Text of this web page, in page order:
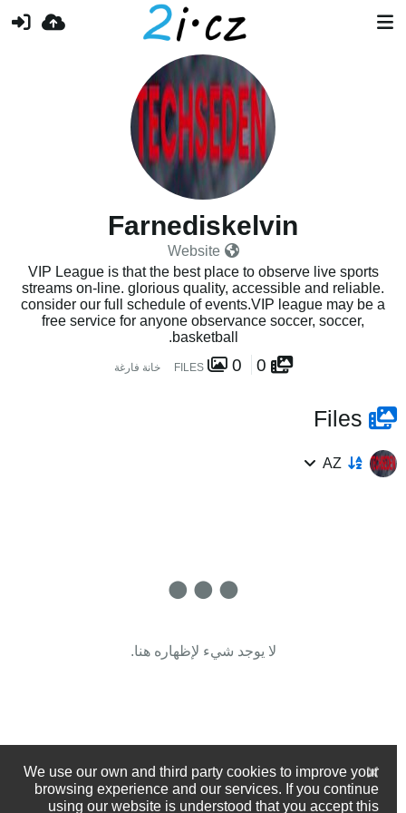
Farnediskelvin
Website
VIP League is that the best place to observe live sports
streams on-line. glorious quality, accessible and reliable.
consider our full schedule of events.VIP league may be a
free service for anyone observance soccer, soccer,
basketball.
0
FILES 0 خانة فارغة
Files
AZ
لا يوجد شيء لإظهاره هنا.
We use our own and third party cookies to improve your
browsing experience and our services. If you continue
using our website is understood that you accept this